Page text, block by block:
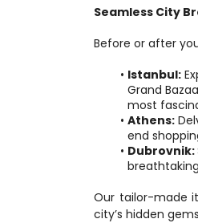
Seamless City
Before or after
Istanbul:
Grand
most
Athens:
end
Dubrovnik:
Our tailor-made
city’s hidden